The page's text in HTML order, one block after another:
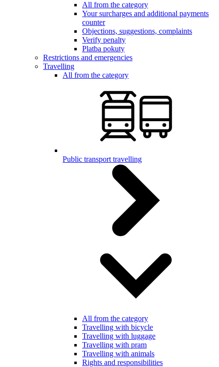
All from the category
Your surcharges and additional payments
counter
Objections, suggestions, complaints
Verify penalty
Platba pokuty
Restrictions and emergencies
Travelling
All from the category
Public transport travelling
All from the category
Travelling with bicycle
Travelling with luggage
Travelling with pram
Travelling with animals
Rights and responsibilities